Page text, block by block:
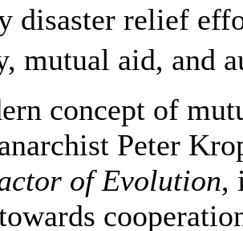
disaster relief
mutual aid, and
concept of
Peter
of Evolution,